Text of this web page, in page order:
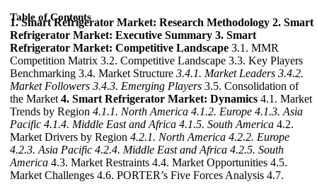
Table of Contents
1. Smart Refrigerator Market: Research Methodology 2. Smart
Refrigerator Market: Executive Summary 3. Smart
Refrigerator Market: Competitive Landscape 3.1. MMR
Competition Matrix 3.2. Competitive Landscape 3.3. Key Players
Benchmarking 3.4. Market Structure 3.4.1. Market Leaders 3.4.2.
Market Followers 3.4.3. Emerging Players 3.5. Consolidation of
the Market 4. Smart Refrigerator Market: Dynamics 4.1. Market
Trends by Region 4.1.1. North America 4.1.2. Europe 4.1.3. Asia
Pacific 4.1.4. Middle East and Africa 4.1.5. South America 4.2.
Market Drivers by Region 4.2.1. North America 4.2.2. Europe
4.2.3. Asia Pacific 4.2.4. Middle East and Africa 4.2.5. South
America 4.3. Market Restraints 4.4. Market Opportunities 4.5.
Market Challenges 4.6. PORTER’s Five Forces Analysis 4.7.